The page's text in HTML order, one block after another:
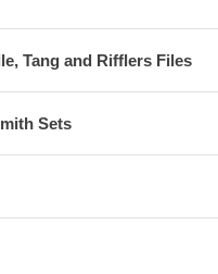
Tang and Rifflers Files
Sets